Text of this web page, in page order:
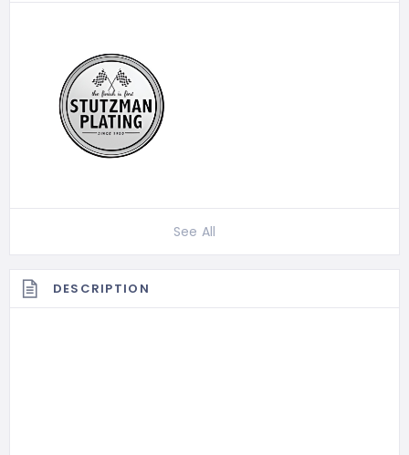
See All
DESCRIPTION